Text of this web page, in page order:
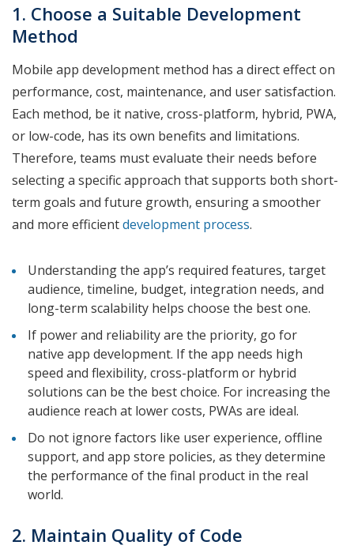
1. Choose a Suitable Development
Method
Mobile app development method has a direct effect on
performance, cost, maintenance, and user satisfaction.
Each method, be it native, cross-platform, hybrid, PWA,
or low-code, has its own benefits and limitations.
Therefore, teams must evaluate their needs before
selecting a specific approach that supports both short-
term goals and future growth, ensuring a smoother
and more efficientdevelopment process.
Understanding the app’s required features, target
audience, timeline, budget, integration needs, and
long-term scalability helps choose the best one.
If power and reliability are the priority, go for
native app development. If the app needs high
speed and flexibility, cross-platform or hybrid
solutions can be the best choice. For increasing the
audience reach at lower costs, PWAs are ideal.
Do not ignore factors like user experience, offline
support, and app store policies, as they determine
the performance of the final product in the real
world.
2. Maintain Quality of Code